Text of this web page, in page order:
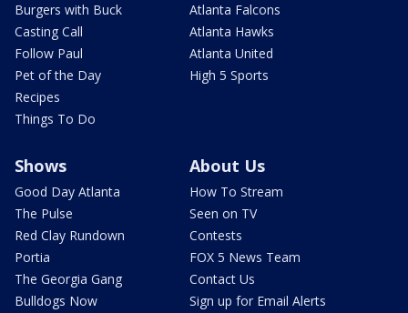
Burgers with Buck
Casting Call
Follow Paul
Pet of the Day
Recipes
Things To Do
Atlanta Falcons
Atlanta Hawks
Atlanta United
High 5 Sports
Shows
Good Day Atlanta
The Pulse
Red Clay Rundown
Portia
The Georgia Gang
Bulldogs Now
About Us
How To Stream
Seen on TV
Contests
FOX 5 News Team
Contact Us
Sign up for Email Alerts